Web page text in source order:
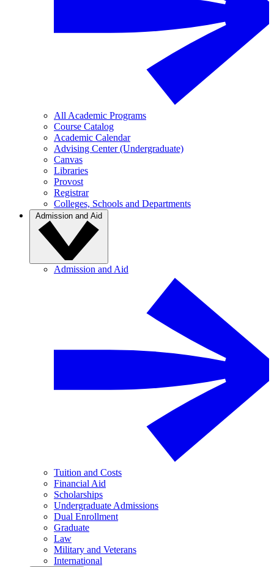
All Academic Programs
Course Catalog
Academic Calendar
Advising Center (Undergraduate)
Canvas
Libraries
Provost
Registrar
Colleges, Schools and Departments
Admission and Aid
Admission and Aid
Tuition and Costs
Financial Aid
Scholarships
Undergraduate Admissions
Dual Enrollment
Graduate
Law
Military and Veterans
International